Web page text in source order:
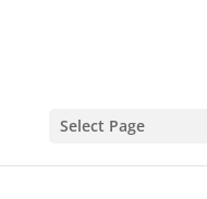
Select Page